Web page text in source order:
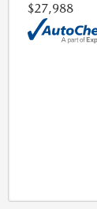
$27,988